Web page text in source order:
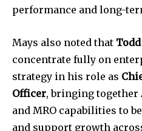
performance and long-
Mays also noted that
concentrate fully on
strategy in his role as
Officer, bringing together
and MRO capabilities to
and support growth